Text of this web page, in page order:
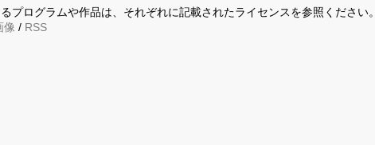
プログラムや作品は、それぞれに記載されたライセンスを参照ください。
像 / RSS